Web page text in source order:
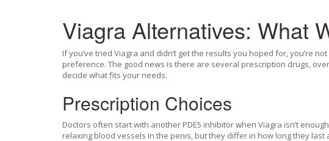
Viagra Alternatives: What
If you’ve tried Viagra and didn’t get the results you hoped for, you’re
preference. The good news is there are several prescription drugs,
decide what fits your needs.
Prescription Choices
Doctors often start with another PDE5 inhibitor when Viagra isn’t
relaxing blood vessels in the penis, but they differ in how long they last